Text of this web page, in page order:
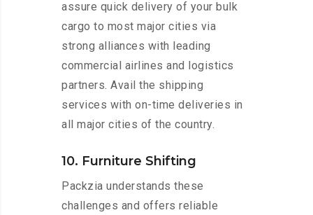
assure quick delivery of your bulk
cargo to most major cities via
strong alliances with leading
commercial airlines and logistics
partners. Avail the shipping
services with on-time deliveries in
all major cities of the country.
10. Furniture Shifting
Packzia understands these
challenges and offers reliable